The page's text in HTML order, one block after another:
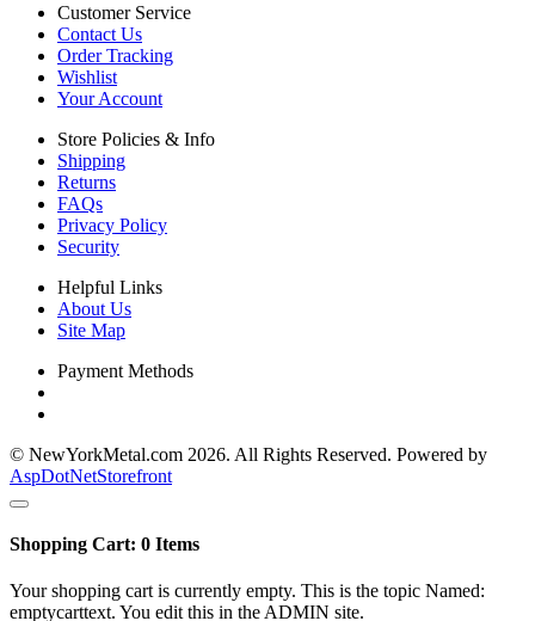
Customer Service
Contact Us
Order Tracking
Wishlist
Your Account
Store Policies & Info
Shipping
Returns
FAQs
Privacy Policy
Security
Helpful Links
About Us
Site Map
Payment Methods
© NewYorkMetal.com 2026. All Rights Reserved. Powered by
AspDotNetStorefront
Shopping Cart: 0 Items
Your shopping cart is currently empty. This is the topic Named:
emptycarttext. You edit this in the ADMIN site.